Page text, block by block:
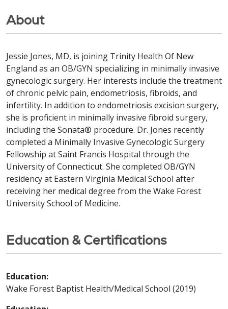
About
Jessie Jones, MD, is joining Trinity Health Of New
England as an OB/GYN specializing in minimally invasive
gynecologic surgery. Her interests include the treatment
of chronic pelvic pain, endometriosis, fibroids, and
infertility. In addition to endometriosis excision surgery,
she is proficient in minimally invasive fibroid surgery,
including the Sonata® procedure. Dr. Jones recently
completed a Minimally Invasive Gynecologic Surgery
Fellowship at Saint Francis Hospital through the
University of Connecticut. She completed OB/GYN
residency at Eastern Virginia Medical School after
receiving her medical degree from the Wake Forest
University School of Medicine.
Education & Certifications
Education:
Wake Forest Baptist Health/Medical School (2019)